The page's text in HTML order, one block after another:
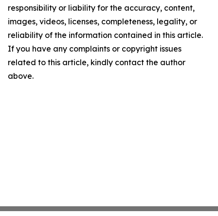
responsibility or liability for the accuracy, content,
images, videos, licenses, completeness, legality, or
reliability of the information contained in this article.
If you have any complaints or copyright issues
related to this article, kindly contact the author
above.